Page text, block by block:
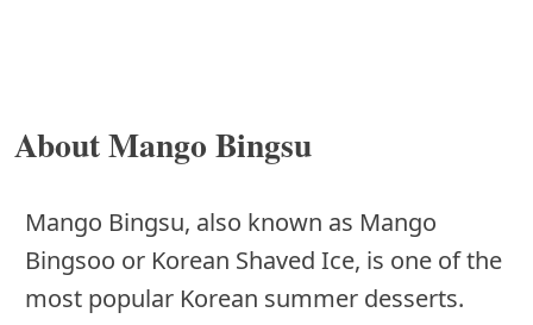
About Mango Bingsu
Mango Bingsu, also known as Mango
Bingsoo or Korean Shaved Ice, is one of the
most popular Korean summer desserts.